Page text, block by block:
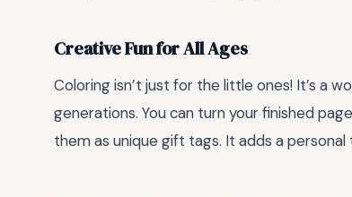
Creative Fun for All Ages
Coloring isn’t just for the little ones! It’s a
generations. You can turn your finished
them as unique gift tags. It adds a